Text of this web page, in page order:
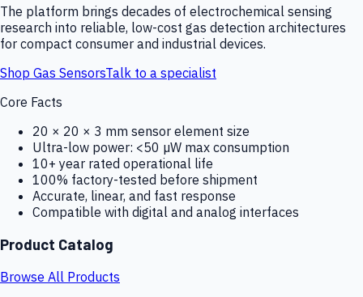
The platform brings decades of electrochemical sensing
research into reliable, low-cost gas detection architectures
for compact consumer and industrial devices.
Shop Gas SensorsTalk to a specialist
Core Facts
20 × 20 × 3 mm sensor element size
Ultra-low power: <50 µW max consumption
10+ year rated operational life
100% factory-tested before shipment
Accurate, linear, and fast response
Compatible with digital and analog interfaces
Product Catalog
Browse All Products